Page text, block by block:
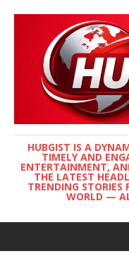
HUBGIST IS A
TIMELY AND
ENTERTAINMENT,
THE LATEST
TRENDING STORIES
WORLD —